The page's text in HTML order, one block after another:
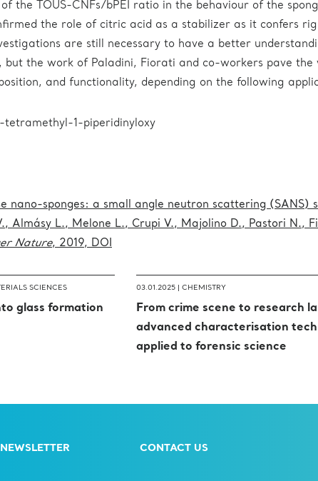
the TOUS-CNFs/bPEI ratio in the behaviour of the
the role of citric acid as a stabilizer as it confers
are still necessary to have a better
but the work of Paladini, Fiorati and co-workers pave the
and functionality, depending on the following
tetramethyl-1-piperidinyloxy
nano-sponges: a small angle neutron scattering (SANS)
Almásy L., Melone L., Crupi V., Majolino D., Pastori N.,
Nature, 2019, DOI
SCIENCES
glass formation
03.01.2025 |CHEMISTRY
From crime scene to research
advanced characterisation
applied to forensic science
CONTACT US